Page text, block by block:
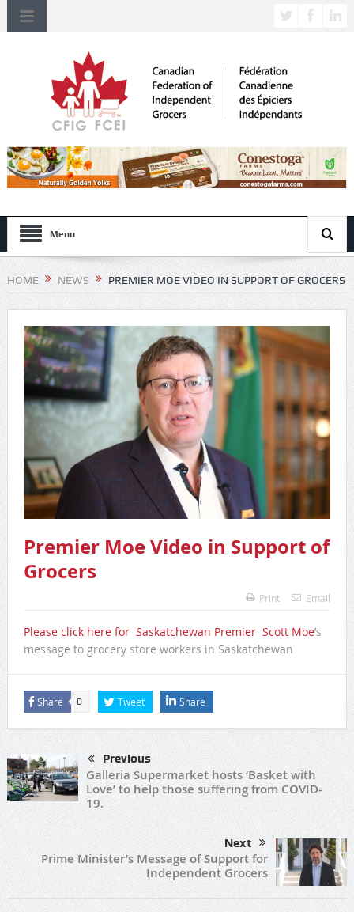
Menu
HOME NEWS PREMIER MOE VIDEO IN SUPPORT OF GROCERS
Premier Moe Video in Support of
Grocers
Print Email
Please click here for Saskatchewan Premier Scott Moe’s
message to grocery store workers in Saskatchewan
Share 0 Tweet Share
Previous
Galleria Supermarket hosts ‘Basket with
Love’ to help those suffering from COVID-
19.
Next
Prime Minister’s Message of Support for
Independent Grocers